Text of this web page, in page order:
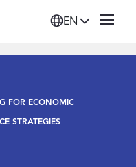
EN
FOR ECONOMIC
STRATEGIES